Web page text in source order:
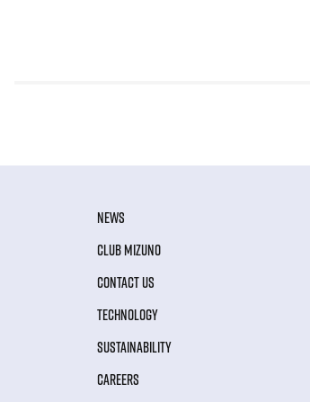
NEWS
CLUB MIZUNO
CONTACT US
TECHNOLOGY
SUSTAINABILITY
CAREERS